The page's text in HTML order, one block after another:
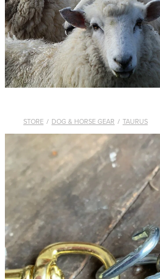
WHISTLES
LANYARDS
THE SHEPHERD CLOTHING
GIFTS
STORE / DOG & HORSE GEAR / TAURUS